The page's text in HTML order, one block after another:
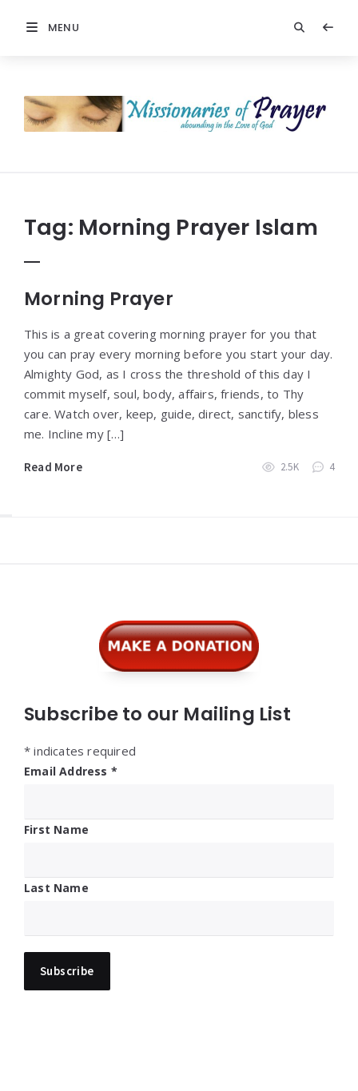
MENU
Prayer
Tag: Morning Prayer Islam
Morning Prayer
This is a great covering morning prayer for you that
you can pray every morning before you start your day.
Almighty God, as I cross the threshold of this day I
commit myself, soul, body, affairs, friends, to Thy
care. Watch over, keep, guide, direct, sanctify, bless
me. Incline my […]
Read More 2.5K 4
Subscribe to our Mailing List
* indicates required
Email Address *
First Name
Last Name